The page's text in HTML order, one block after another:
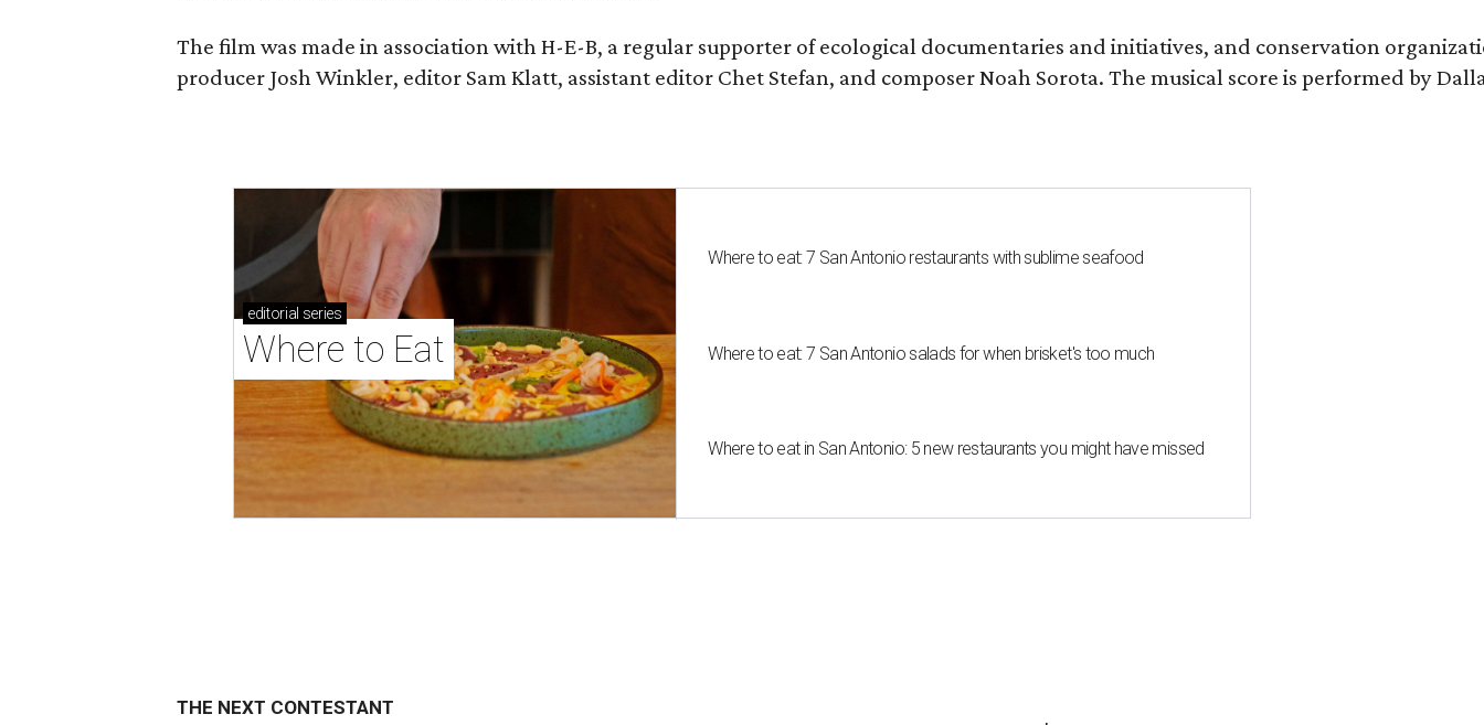
The film was made in association with H-E-B, a regular supporter of ecological documentaries and initiatives, and conservation
producer Josh Winkler, editor Sam Klatt, assistant editor Chet Stefan, and composer Noah Sorota. The musical score is performed by
editorial series
Where to Eat
Where to eat: 7 San Antonio restaurants with sublime seafood
Where to eat: 7 San Antonio salads for when brisket's too much
Where to eat in San Antonio: 5 new restaurants you might have missed
THE NEXT CONTESTANT